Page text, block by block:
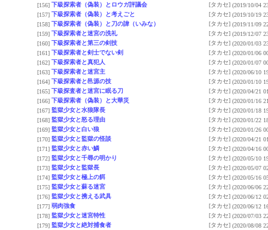
[156] 下級探索者（偽装）とロウガ評議会 [タカセ] (2019/10/04
[157] 下級探索者（偽装）と考えごと [タカセ] (2019/10/19
[158] 下級探索者（偽装）と刀の諱（いみな） [タカセ] (2019/11/09
[159] 下級探索者と迷宮の洗礼 [タカセ] (2019/12/07
[160] 下級探索者と第三の剣技 [タカセ] (2020/01/03
[161] 下級探索者と剣士でない剣 [タカセ] (2020/01/06
[162] 下級探索者と真犯人 [タカセ] (2020/01/07
[163] 下級探索者と迷宮主 [タカセ] (2020/06/10
[164] 下級探索者と邑源の技 [タカセ] (2020/01/10
[165] 下級探査者と迷宮に眠る刀 [タカセ] (2020/04/21
[166] 下級探索者（偽装）と大華災 [タカセ] (2020/01/16
[167] 監獄少女と水狼隊長 [タカセ] (2020/01/18
[168] 監獄少女と怒る理由 [タカセ] (2020/01/22
[169] 監獄少女と白い狼 [タカセ] (2020/01/26
[170] 監獄少女と監獄の怪談 [タカセ] (2020/04/21
[171] 監獄少女と赤い鱗 [タカセ] (2020/04/16
[172] 監獄少女と千尋の明かり [タカセ] (2020/05/10
[173] 監獄少女と監獄長 [タカセ] (2020/05/07
[174] 監獄少女と極上の餌 [タカセ] (2020/05/16
[175] 監獄少女と蘇る迷宮 [タカセ] (2020/06/06
[176] 監獄少女と携える武具 [タカセ] (2020/06/12
[177] 弱肉強食 [タカセ] (2020/06/12
[178] 監獄少女と迷宮特性 [タカセ] (2020/07/03
[179] 監獄少女と絶対捕食者 [タカセ] (2020/08/08